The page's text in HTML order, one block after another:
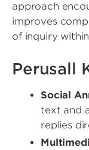
approach
improves
of inquiry
Perusall
Social
text and
replies